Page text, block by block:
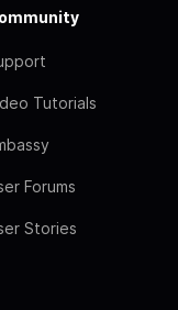
Tutorials
Forums
Stories